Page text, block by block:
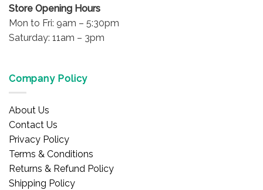
Store Opening Hours
Mon to Fri: 9am – 5:30pm
Saturday: 11am – 3pm
Company Policy
About Us
Contact Us
Privacy Policy
Terms & Conditions
Returns & Refund Policy
Shipping Policy